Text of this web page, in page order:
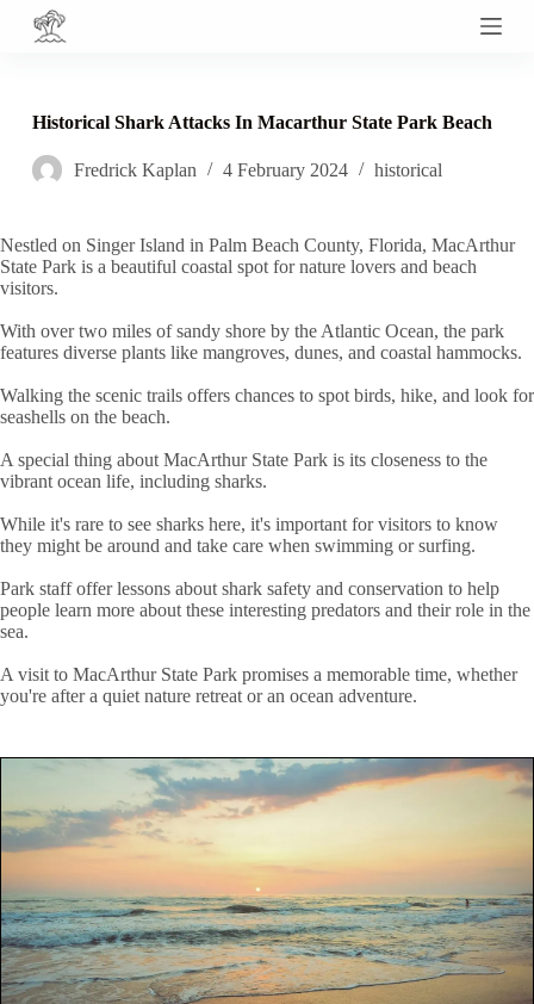
S
o
o
e
n
t
Historical Shark Attacks In Macarthur State Park Beach
Fredrick Kaplan 4 February 2024 historical
Nestled on Singer Island in Palm Beach County, Florida, MacArthur
State Park is a beautiful coastal spot for nature lovers and beach
visitors.
With over two miles of sandy shore by the Atlantic Ocean, the park
features diverse plants like mangroves, dunes, and coastal hammocks.
Walking the scenic trails offers chances to spot birds, hike, and look for
seashells on the beach.
A special thing about MacArthur State Park is its closeness to the
vibrant ocean life, including sharks.
While it's rare to see sharks here, it's important for visitors to know
they might be around and take care when swimming or surfing.
Park staff offer lessons about shark safety and conservation to help
people learn more about these interesting predators and their role in the
sea.
A visit to MacArthur State Park promises a memorable time, whether
you're after a quiet nature retreat or an ocean adventure.